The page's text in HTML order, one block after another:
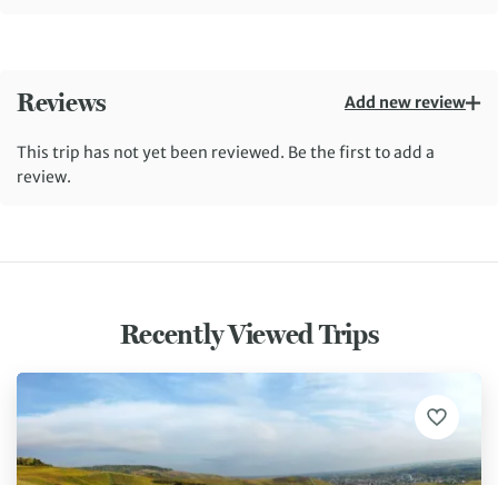
Reviews Add new review
This trip has not yet been reviewed. Be the first to add a
review.
Recently Viewed Trips